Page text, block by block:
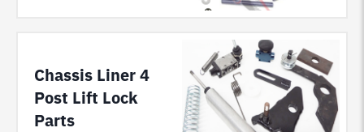
Chassis Liner 4
Post Lift Lock
Parts